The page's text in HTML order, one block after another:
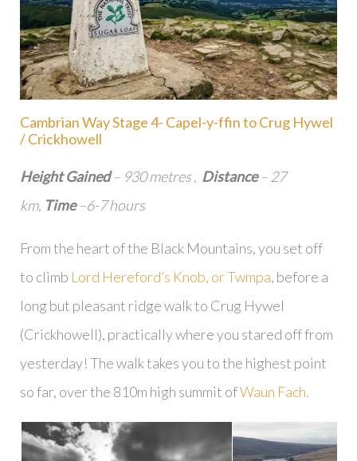
Cambrian Way Stage 4- Capel-y-ffin to Crug Hywel
/ Crickhowell
Height Gained– 930 metres , Distance– 27
km, Time–6-7 hours
From the heart of the Black Mountains, you set off
to climb Lord Hereford’s Knob, or Twmpa, before a
long but pleasant ridge walk to Crug Hywel
(Crickhowell), practically where you stared off from
yesterday! The walk takes you to the highest point
so far, over the 810m high summit ofWaun Fach.